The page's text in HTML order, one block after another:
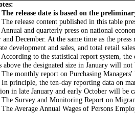
The release date is based on the
release content published in this table
and quarterly press on national
and December. At the same time as the
development and sales, and total retail
to the statistical report system,
above the designated size in January will not
The monthly report on Purchasing
In principle, the ten-day reporting data on
in late January and early October will be
The Survey and Monitoring Report on
Average Annual Wages of Persons